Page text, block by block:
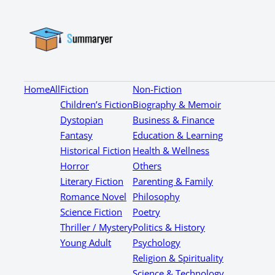
HomeAllFiction
Children’s Fiction
Dystopian
Fantasy
Historical Fiction
Horror
Literary Fiction
Romance Novel
Science Fiction
Thriller / Mystery
Young Adult
Non-Fiction
Biography & Memoir
Business & Finance
Education & Learning
Health & Wellness
Others
Parenting & Family
Philosophy
Poetry
Politics & History
Psychology
Religion & Spirituality